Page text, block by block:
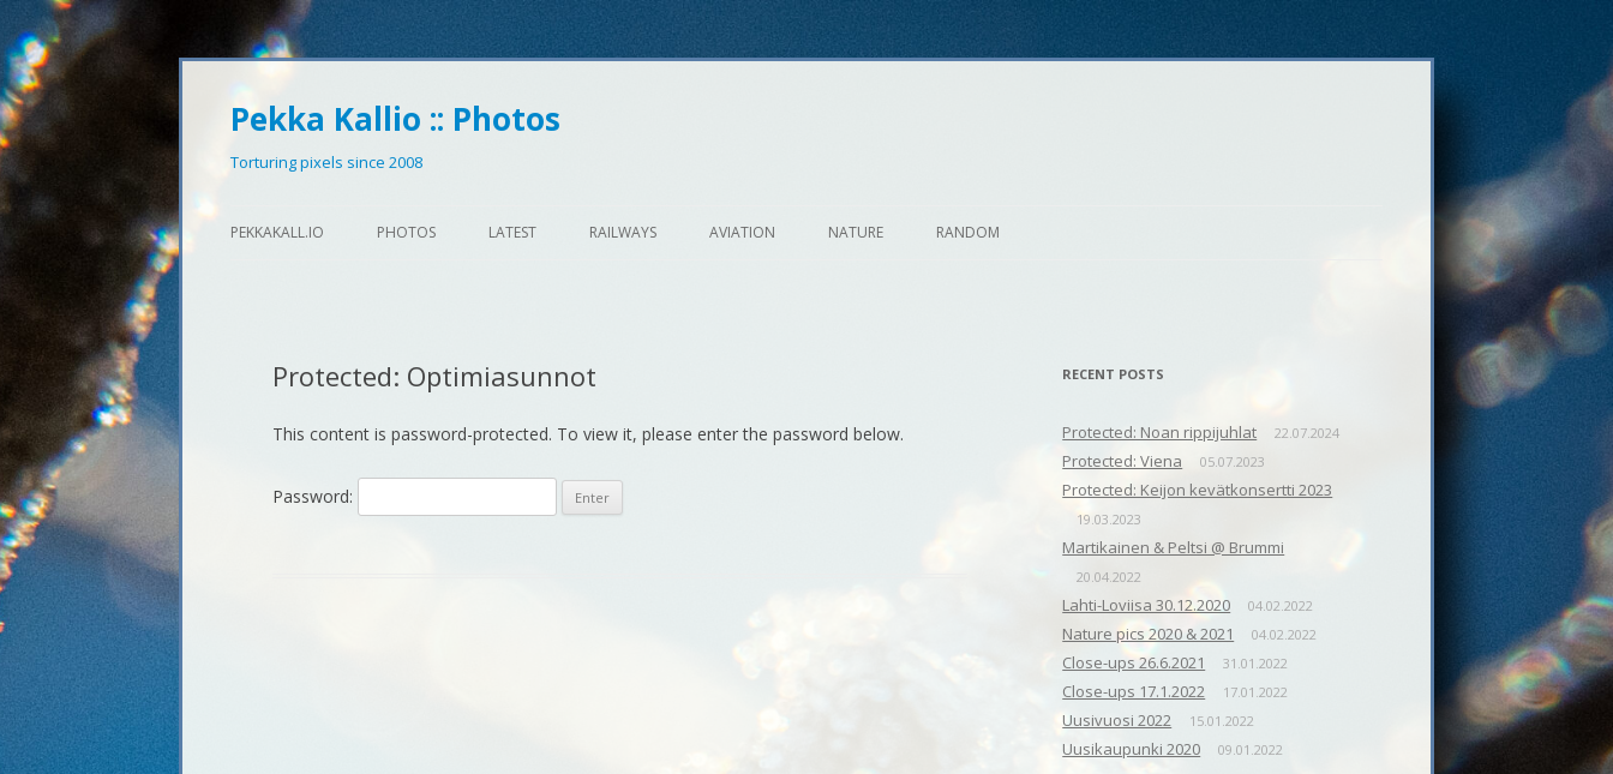
Pekka Kallio :: Photos
Torturing pixels since 2008
PEKKAKALL.IO PHOTOS LATEST RAILWAYS AVIATION NATURE RANDOM
Protected: Optimiasunnot
This content is password-protected. To view it, please enter the password below.
Password:
RECENT POSTS
Protected: Noan rippijuhlat 22.07.2024
Protected: Viena 05.07.2023
Protected: Keijon kevätkonsertti 2023
19.03.2023
Martikainen & Peltsi @ Brummi
20.04.2022
Lahti-Loviisa 30.12.2020 04.02.2022
Nature pics 2020 & 2021 04.02.2022
Close-ups 26.6.2021 31.01.2022
Close-ups 17.1.2022 17.01.2022
Uusivuosi 2022 15.01.2022
Uusikaupunki 2020 09.01.2022